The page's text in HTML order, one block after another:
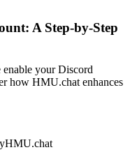
A Step-by-Step
your Discord
how HMU.chat enhances
HMU.chat